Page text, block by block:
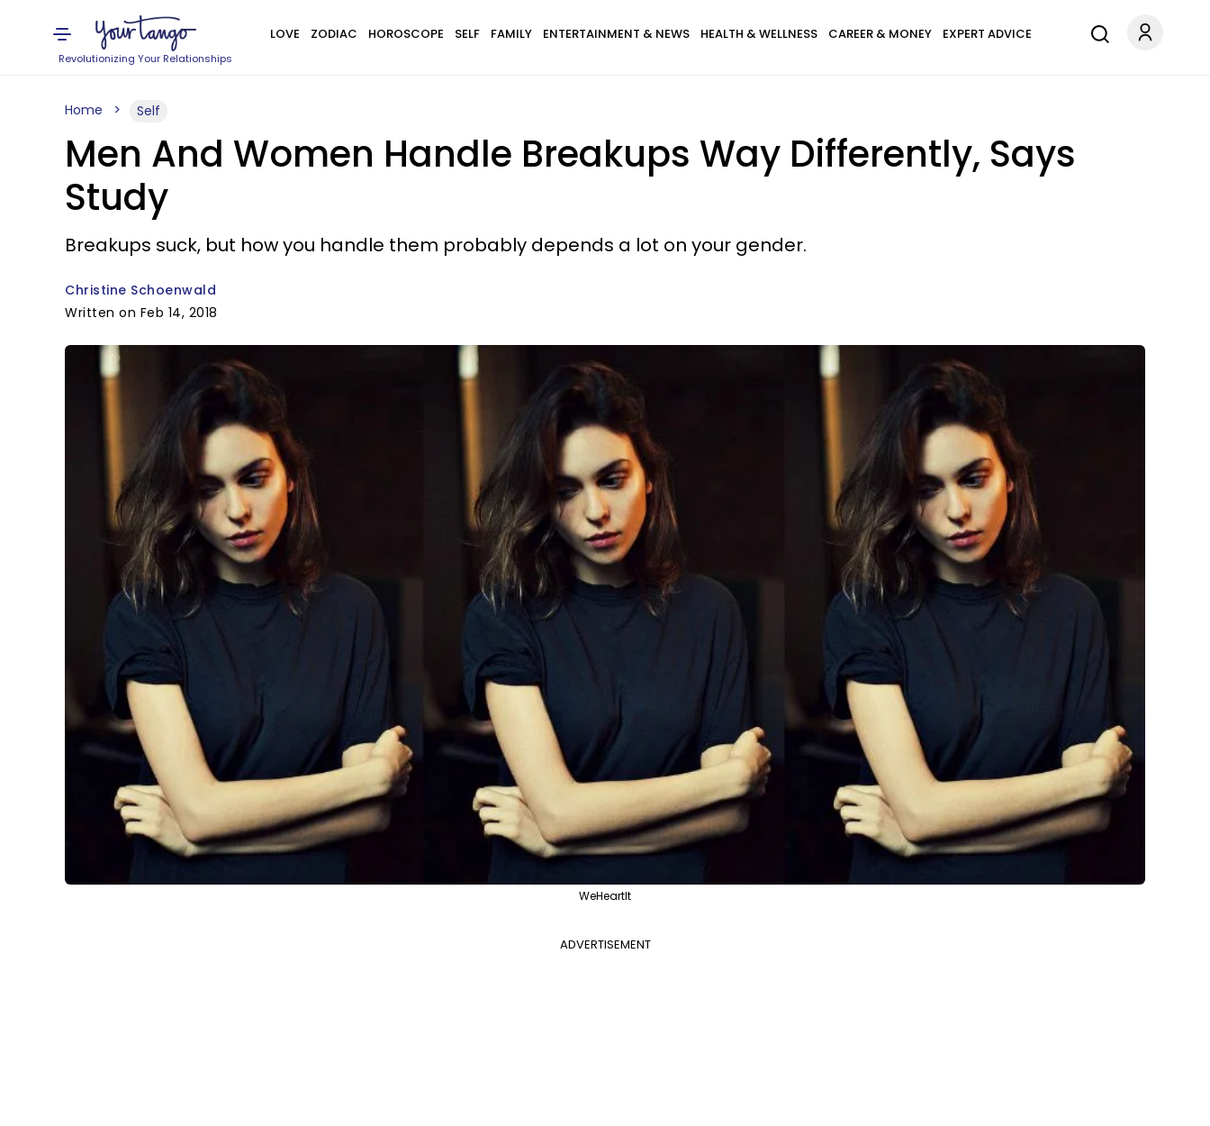
Revolutionizing Your Relationships
LOVE ZODIAC HOROSCOPE SELF FAMILY ENTERTAINMENT & NEWS HEALTH & WELLNESS CAREER & MONEY EXPERT ADVICE
Home Self
Men And Women Handle Breakups Way Differently, Says
Study
Breakups suck, but how you handle them probably depends a lot on your gender.
Christine Schoenwald
Written on Feb 14, 2018
WeHeartIt
ADVERTISEMENT